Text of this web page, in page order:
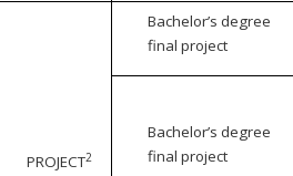
PROJECT2
Bachelor’s degree
final project
Bachelor’s degree
final project